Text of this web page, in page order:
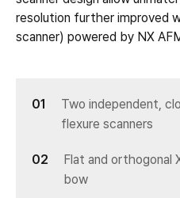
resolution further improved
scanner) powered by NX
Two independent,
flexure scanners
Flat and orthogonal
bow